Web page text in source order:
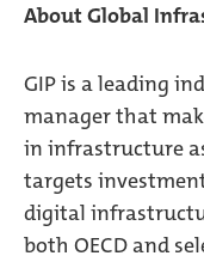
About Global
GIP is a leading
manager that
in infrastructure
targets
digital
both OECD and